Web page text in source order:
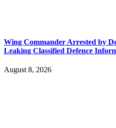
Wing Commander Arrested by
Leaking Classified Defence
August 8, 2026